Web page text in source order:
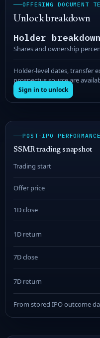
OFFERING DOCUMENT
Unlock breakdown
Holder breakdown
Shares and ownership
Holder-level dates, transfer
prospectus source are
Sign in to unlock
POST-IPO PERFORMANCE
SSMR trading snapshot
Trading start
Offer price
1D close
1D return
7D close
7D return
From stored IPO outcome